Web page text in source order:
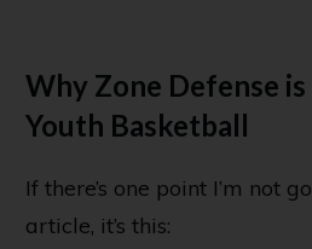
Why Zone Defense
Youth Basketball
If there’s one point I’m not
article, it’s this: